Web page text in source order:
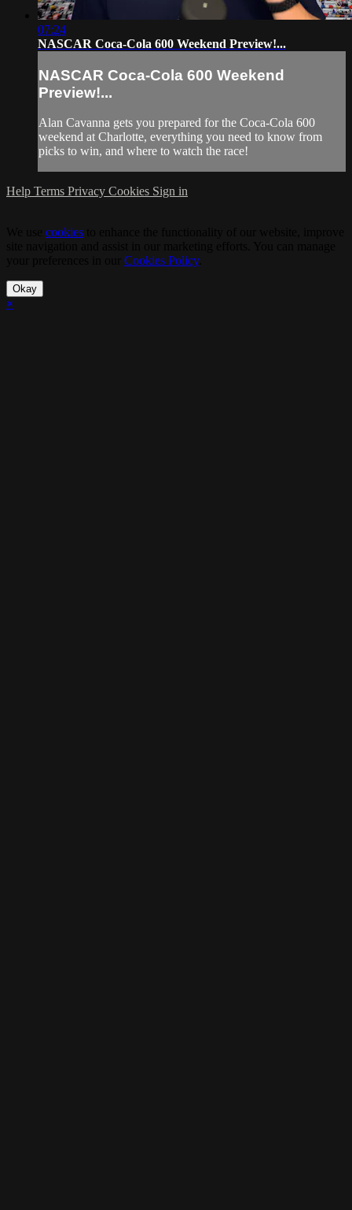
07:24
NASCAR Coca-Cola 600 Weekend Preview!...
NASCAR Coca-Cola 600 Weekend
Preview!...
Alan Cavanna gets you prepared for the Coca-Cola 600
weekend at Charlotte, everything you need to know from
picks to win, and where to watch the race!
Help Terms Privacy Cookies Sign in
cookies
Cookies Policy.
Okay
×